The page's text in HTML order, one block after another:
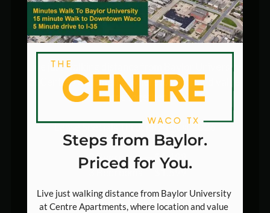
Pets
Neighborhood
Apply
Contact
E-Brochure
500 Bagby Ave , Suite A
Waco, TX 76706
Steps from Baylor. Priced
for You.
Live just walking distance from Baylor University
at Centre Apartments, where location and value
come together.
Lease Specials Through August 2026
- 2 Bedrooms — $1,198
- 3 Bedrooms — $1,599
Limited availability. Lock in your rate today.
Steps from Baylor.
Priced for You.
Live just walking distance from Baylor University
at Centre Apartments, where location and value